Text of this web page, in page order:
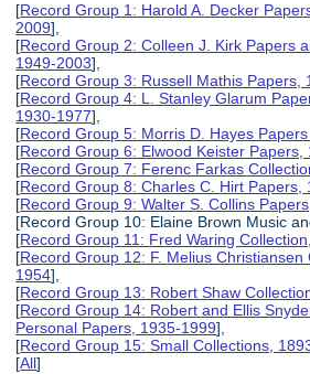
[Record Group 1: Harold A. Decker
2009],
[Record Group 2: Colleen J. Kirk Papers
1949-2003],
[Record Group 3: Russell Mathis Papers,
[Record Group 4: L. Stanley Glarum
1930-1977],
[Record Group 5: Morris D. Hayes
[Record Group 6: Elwood Keister Papers,
[Record Group 7: Ferenc Farkas
[Record Group 8: Charles C. Hirt Papers,
[Record Group 9: Walter S. Collins
[Record Group 10: Elaine Brown Music
[Record Group 11: Fred Waring
[Record Group 12: F. Melius
1954],
[Record Group 13: Robert Shaw
[Record Group 14: Robert and Ellis
Personal Papers, 1935-1999],
[Record Group 15: Small Collections,
[All]